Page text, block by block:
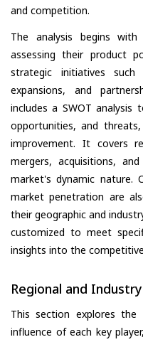
and competition.
The analysis begins
assessing their product
strategic initiatives
expansions, and
includes a SWOT analysis
opportunities, and
improvement. It covers
mergers, acquisitions,
market's dynamic nature.
market penetration are
their geographic and
customized to meet
insights into the
Regional and
This section explores the
influence of each key